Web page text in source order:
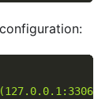
configuration: